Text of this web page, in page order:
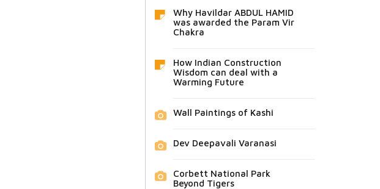
Why Havildar ABDUL HAMID
was awarded the Param Vir
Chakra
How Indian Construction
Wisdom can deal with a
Warming Future
Wall Paintings of Kashi
Dev Deepavali Varanasi
Corbett National Park
Beyond Tigers